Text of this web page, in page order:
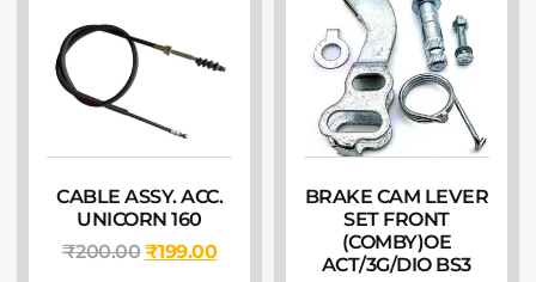
CABLE ASSY. ACC.
UNICORN 160
₹200.00₹199.00
BRAKE CAM LEVER
SET FRONT
(COMBY)OE
ACT/3G/DIO BS3